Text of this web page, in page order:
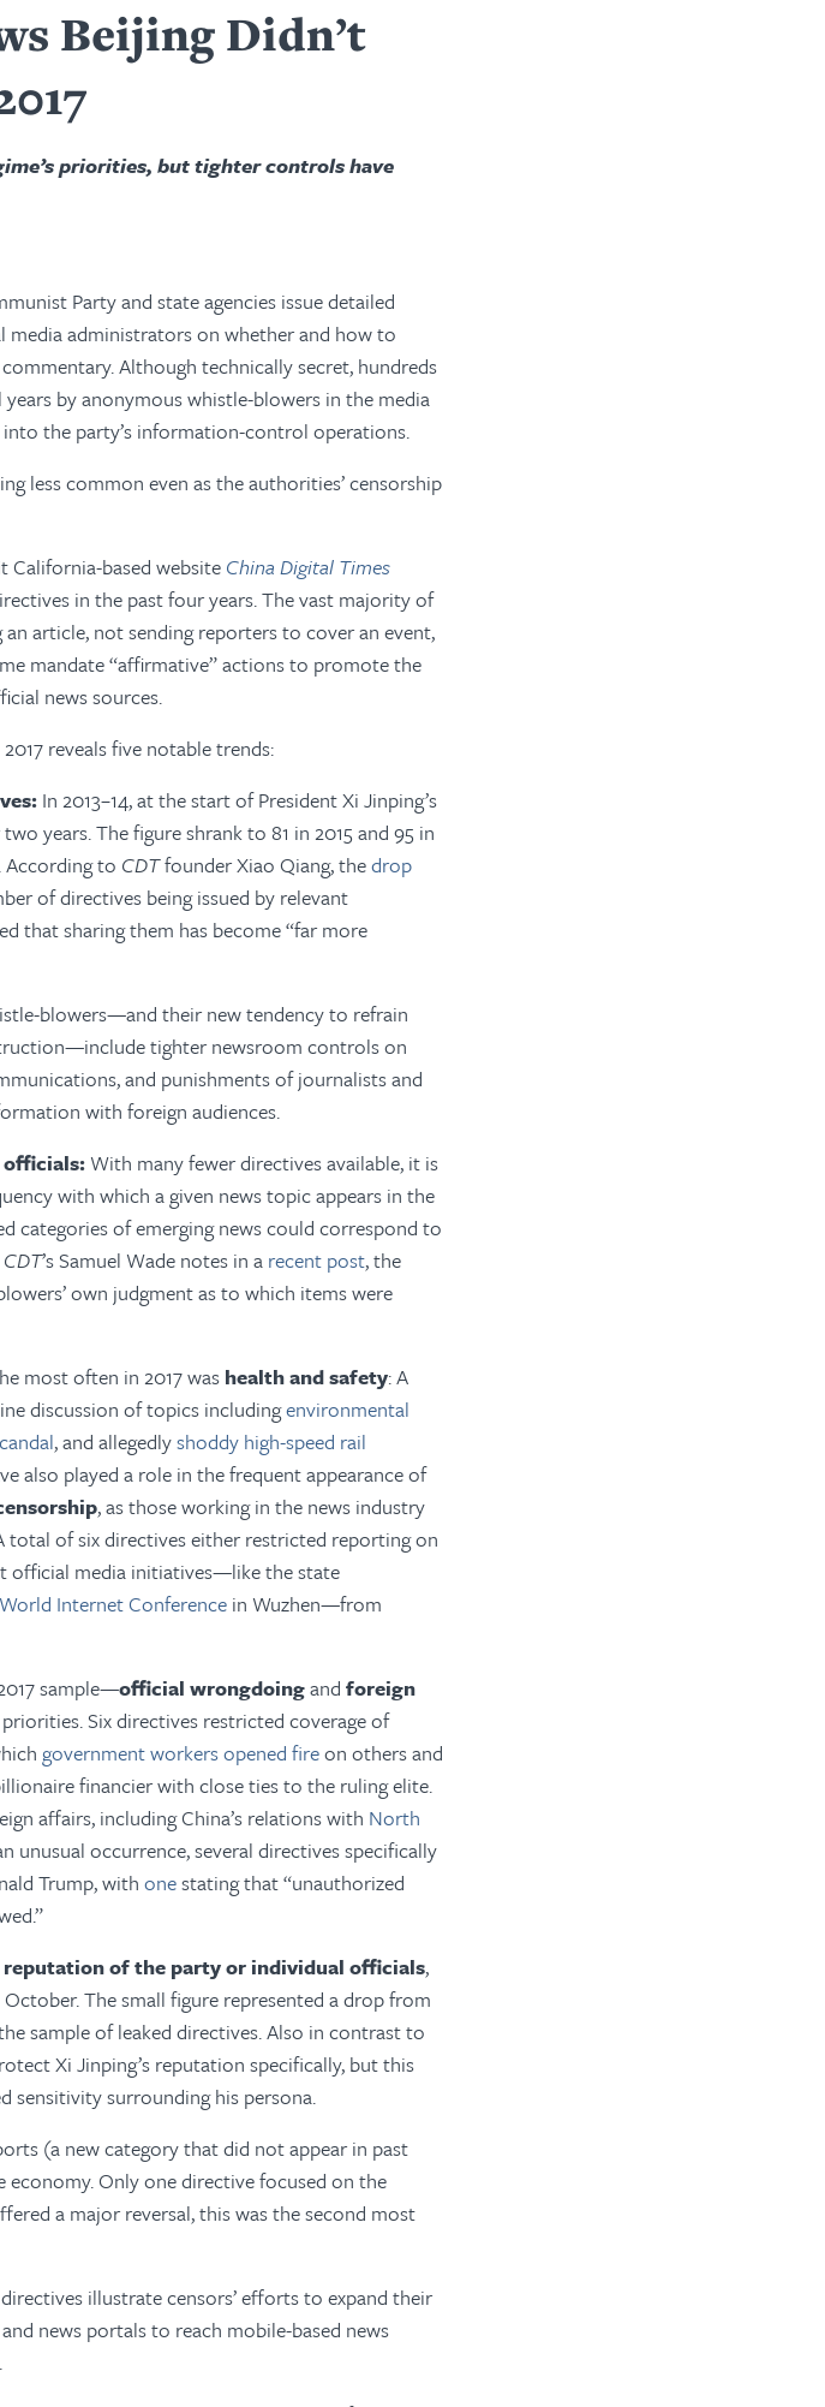
Beijing Didn’t
priorities, but tighter controls have
Party and state agencies issue detailed
media administrators on whether and how to
Although technically secret, hundreds
by anonymous whistle-blowers in the media
the party’s information-control operations.
less common even as the authorities’ censorship
California-based website China Digital Times
in the past four years. The vast majority of
article, not sending reporters to cover an event,
mandate “affirmative” actions to promote the
news sources.
reveals five notable trends:
In 2013–14, at the start of President Xi Jinping’s
years. The figure shrank to 81 in 2015 and 95 in
According to CDTfounder Xiao Qiang, thedrop
of directives being issued by relevant
that sharing them has become “far more
blowers—and their new tendency to refrain
tighter newsroom controls on
and punishments of journalists and
with foreign audiences.
With many fewer directives available, it is
with which a given news topic appears in the
categories of emerging news could correspond to
CDT’s Samuel Wade notes in a recent post, the
own judgment as to which items were
most often in 2017 was health and safety: A
discussion of topics includingenvironmental
, and allegedlyshoddy high-speed rail
also played a role in the frequent appearance of
, as those working in the news industry
of six directives either restricted reporting on
official media initiatives—like the state
World Internet Conference in Wuzhen—from
sample—official wrongdoingand foreign
Six directives restricted coverage of
government workers opened fireon others and
financier with close ties to the ruling elite.
affairs, including China’s relations with North
unusual occurrence, several directives specifically
Trump, with onestating that “unauthorized
reputation of the party or individual officials,
October. The small figure represented a drop from
sample of leaked directives. Also in contrast to
Xi Jinping’s reputation specifically, but this
sensitivity surrounding his persona.
(a new category that did not appear in past
economy. Only one directive focused on the
a major reversal, this was the second most
illustrate censors’ efforts to expand their
news portals to reach mobile-based news